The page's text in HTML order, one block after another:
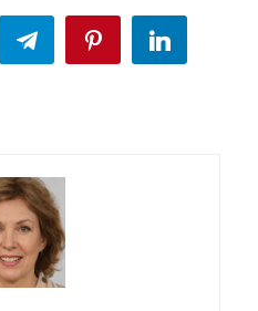
Telegram PinterestLinkedIn